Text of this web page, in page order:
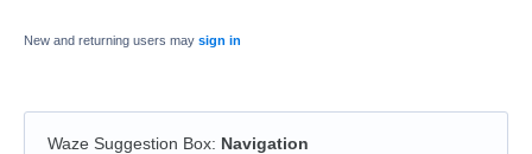
New and returning users may sign in
Waze Suggestion Box: Navigation